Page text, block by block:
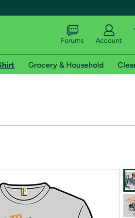
of Amazon Prime
Forums Account
Grocery & Household